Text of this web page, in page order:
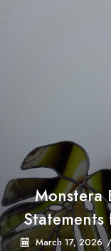
Monstera
March 17, 2026 /